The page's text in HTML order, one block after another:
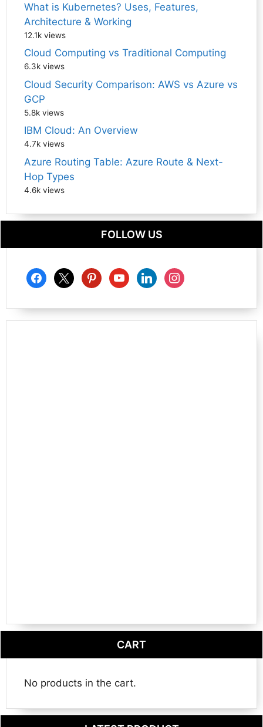
What is Kubernetes? Uses, Features,
Architecture & Working
12.1k views
Cloud Computing vs Traditional Computing
6.3k views
Cloud Security Comparison: AWS vs Azure vs
GCP
5.8k views
IBM Cloud: An Overview
4.7k views
Azure Routing Table: Azure Route & Next-
Hop Types
4.6k views
FOLLOW US
facebook
x pinterestyoutubelinkedininstagram
CART
No products in the cart.